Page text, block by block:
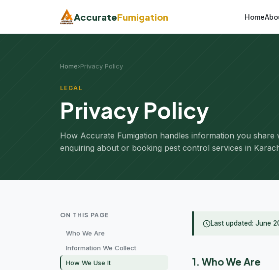
AccurateFumigation Home
Home›Privacy Policy
LEGAL
Privacy Policy
How Accurate Fumigation handles information you share
enquiring about or booking pest control services in
ON THIS PAGE
Who We Are
Information We Collect
How We Use It
Last updated: June
1. Who We Are